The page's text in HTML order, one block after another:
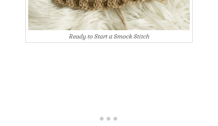
Ready to Start a Smock Stitch